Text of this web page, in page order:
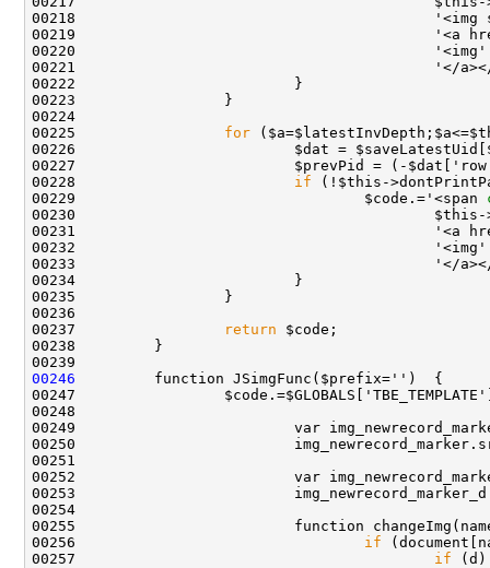
00218                                         '<img
00219                                         '<a
00220
00225 for
00228 if (!$this-
00229                                 $code.='<span
00230                                         $this-
00231                                         '<a
00232
00237
return
00246
00249                         var
00250
00252                         var
00253
00255                         function
00256 if
00257 if